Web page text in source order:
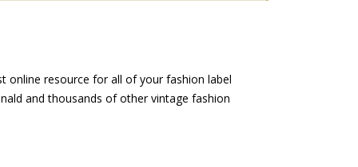
online resource for all of your fashion label
and thousands of other vintage fashion